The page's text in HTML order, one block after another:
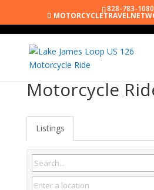
828-783-1080
Motorcycle
Listings